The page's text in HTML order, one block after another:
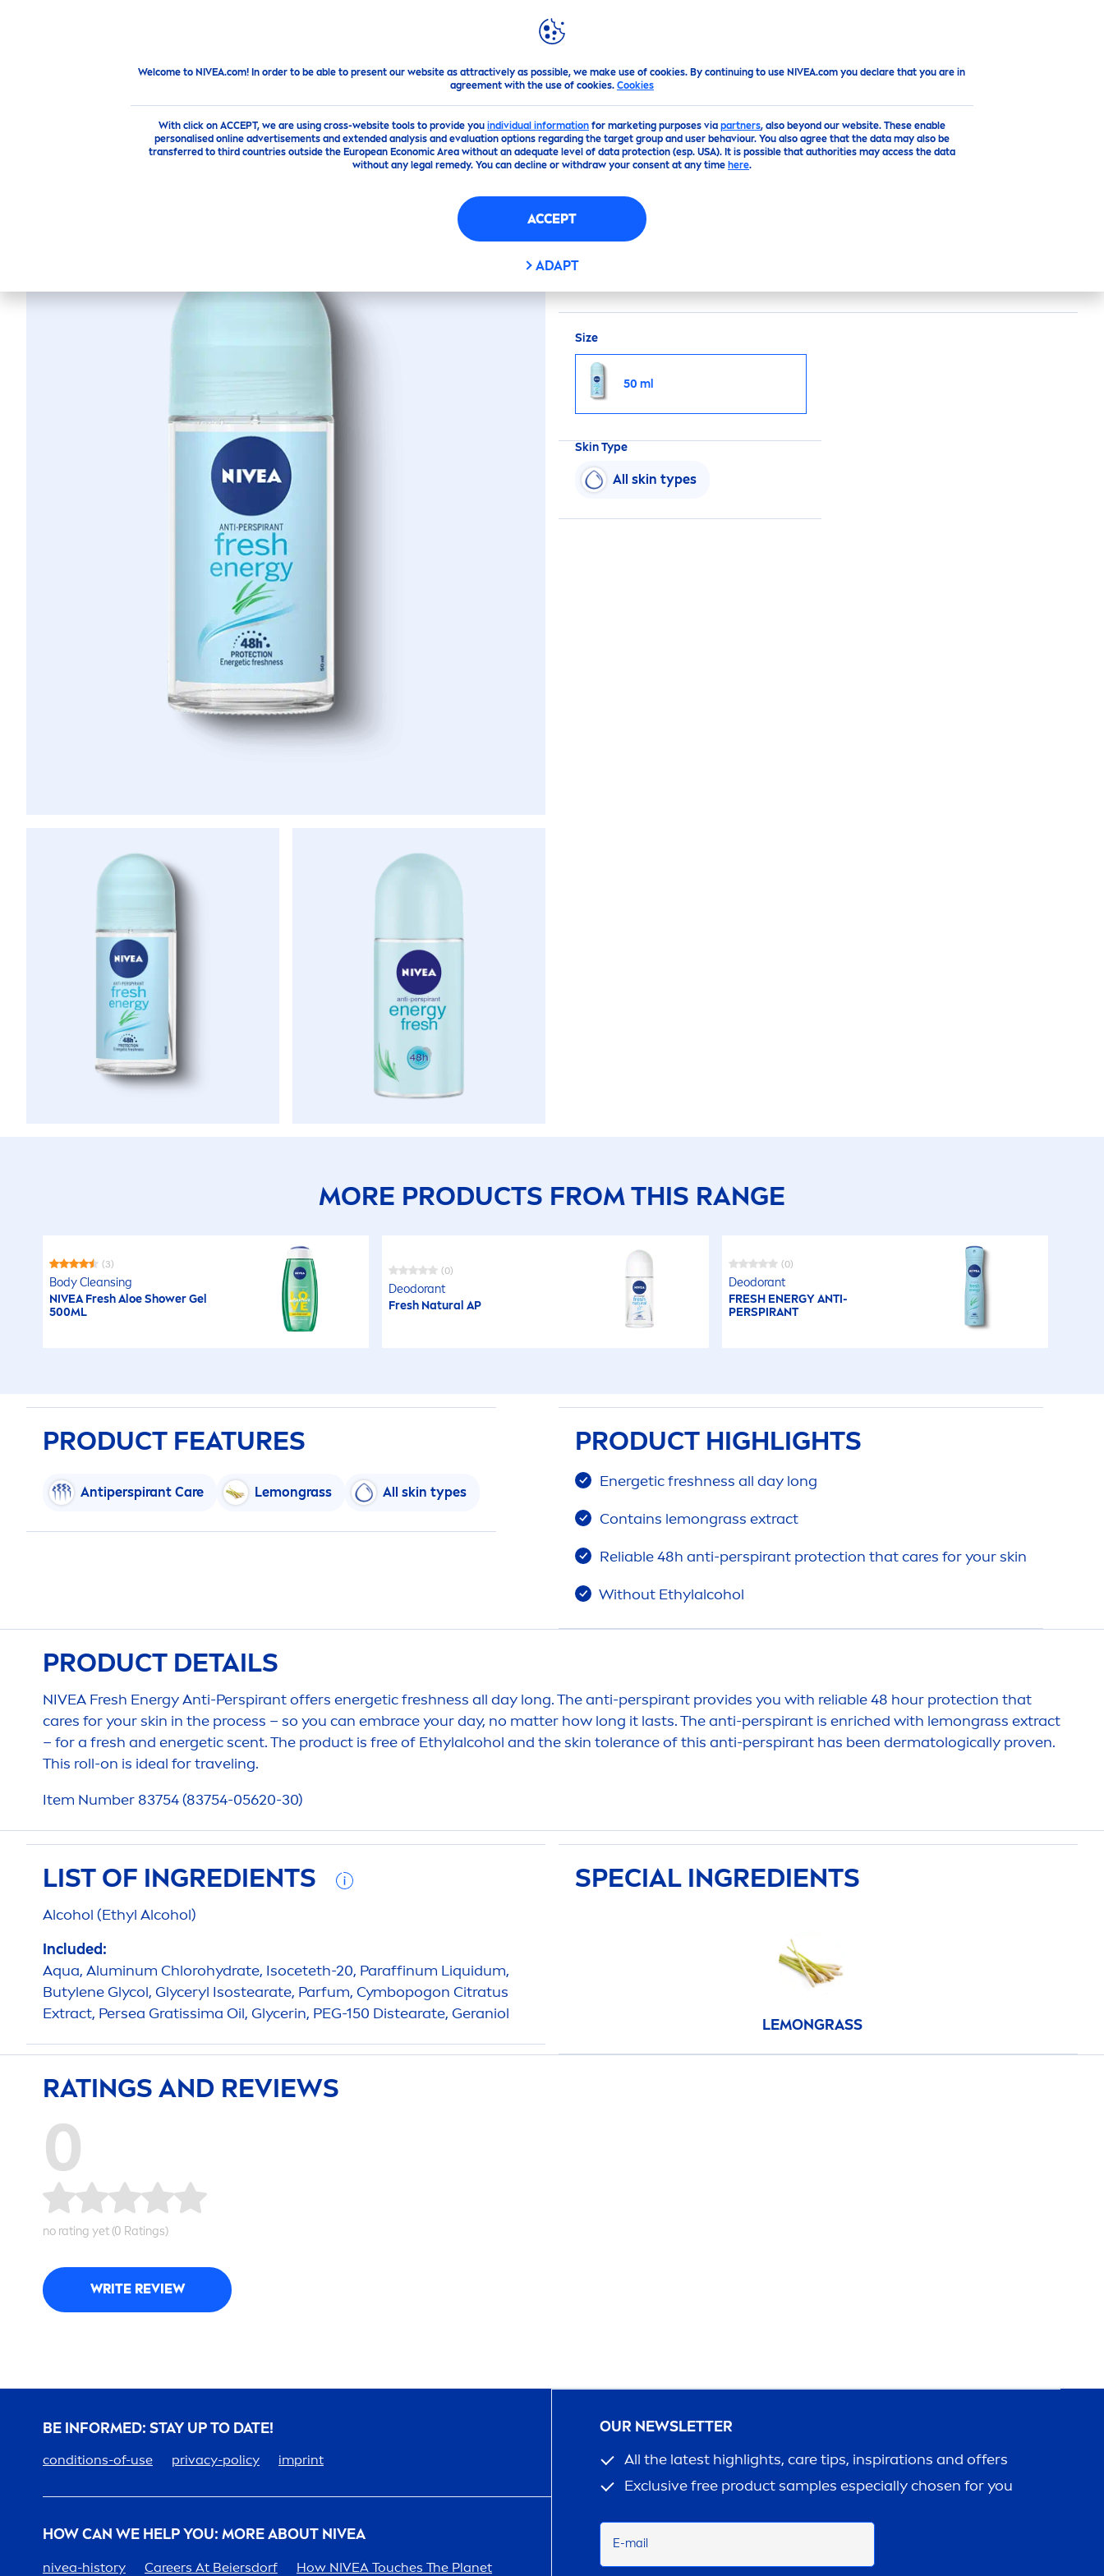
Welcome to NIVEA.com! In order to be able to present our website as attractively as possible, we make use of cookies. By continuing to use NIVEA.com you declare that you are in
agreement with the use of cookies. Cookies
With click on ACCEPT, we are using cross-website tools to provide you individual informationfor marketing purposes via partners, also beyond our website. These enable
personalised online advertisements and extended analysis and evaluation options regarding the target group and user behaviour. You also agree that the data may also be
transferred to third countries outside the European Economic Area without an adequate level of data protection (esp. USA). It is possible that authorities may access the data
without any legal remedy. You can decline or withdraw your consent at any time here.
ACCEPT
ADAPT
ABOUT US
Body Deodorants Roll On FRESHENERGY ANTI-PERSPIRANT
(0)
FRESHENERGY ANTI-PERSPIRANT
This anti-perspirant contains lemongrass, for a
product provides you with reliable 48 hour
Size
50 ml
SkinType
All skin types
MORE PRODUCTS FROM THIS RANGE
(3)
Body Cleansing
NIVEA FreshAloe Shower Gel
500ML
(0)
Deodorant
Fresh Natural AP
(0)
Deodorant
FRESHENERGY ANTI-
PERSPIRANT
PRODUCT FEATURES
Antiperspirant Care Lemongrass All skin types
PRODUCT HIGHLIGHTS
Energeticfreshness all day long
Contains lemongrass extract
Reliable 48h anti-perspirant protection thatcares for yourskin
Without Ethylalcohol
PRODUCT DETAILS
NIVEA Fresh Energy Anti-Perspirant offers energeticfreshness all day long. The anti-perspirant provides you with reliable 48 hour protection that
cares for yourskin in the process – so you can embrace your day, no matter how long it lasts. The anti-perspirant is enriched with lemongrass extract
– for a fresh and energetic scent. The product is free of Ethylalcohol and theskin tolerance of this anti-perspirant has been dermatologically proven.
This roll-on is ideal for traveling.
Item Number 83754 (83754-05620-30)
LIST OF INGREDIENTS
Alcohol (Ethyl Alcohol)
Included:
Aqua, Aluminum Chlorohydrate, Isoceteth-20, Paraffinum Liquidum,
Butylene Glycol, Glyceryl Isostearate, Parfum, Cymbopogon Citratus
Extract, Persea Gratissima Oil, Glycerin, PEG-150 Distearate, Geraniol
SPECIAL INGREDIENTS
LEMONGRASS
RATINGS AND REVIEWS
0
no rating yet (0 Ratings)
WRITE REVIEW
BE INFORMED: STAY UP TO DATE!
conditions-of-use privacy-policy imprint
HOW CAN WE HELP YOU: MORE ABOUT NIVEA
nivea-history Careers At Beiersdorf How NIVEA Touches The Planet
OUR NEWSLETTER
All the latest highlights, caretips, inspirations and offers
Exclusive free product samples especially chosen for you
E-mail